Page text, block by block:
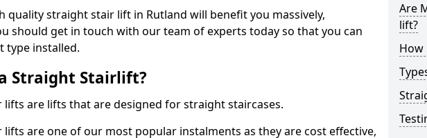
quality straight stair lift in Rutland will benefit you massively,
should get in touch with our team of experts today so that you can
type installed.
Straight Stairlift?
lifts are lifts that are designed for straight staircases.
are one of our most popular instalments as they are cost effective,
Are
lift?
How